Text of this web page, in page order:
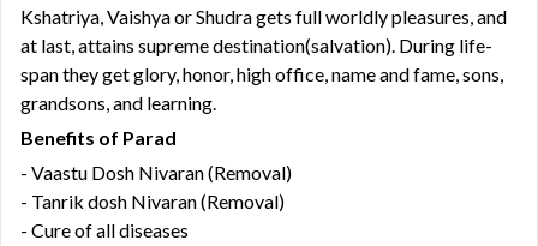
Kshatriya, Vaishya or Shudra gets full worldly pleasures, and
at last, attains supreme destination(salvation). During life-
span they get glory, honor, high office, name and fame, sons,
grandsons, and learning.
Benefits of Parad
- Vaastu Dosh Nivaran (Removal)
- Tanrik dosh Nivaran (Removal)
- Cure of all diseases